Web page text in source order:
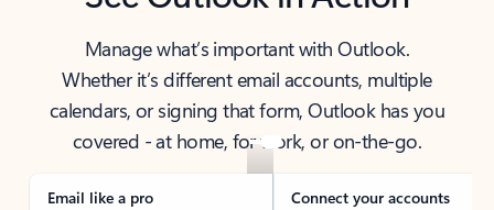
Manage what’s important with Outlook.
Whether it’s different email accounts, multiple
calendars, or signing that form, Outlook has you
covered - at home, for work, or on-the-go.
Email like a pro Connect your accounts